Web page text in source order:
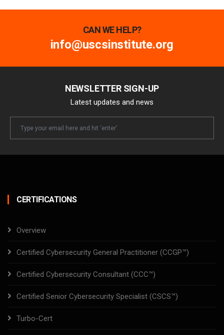
CAN WE HELP?
info@uscsinstitute.org
NEWSLETTER SIGN-UP
Latest updates and news
Newsletter
CERTIFICATIONS
Overview
Certified Cybersecurity General Practitioner (CCGP™)
Certified Cybersecurity Consultant (CCC™)
Certified Senior Cybersecurity Specialist (CSCS™)
Turbo-Cert